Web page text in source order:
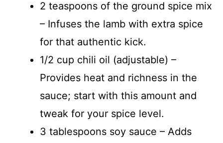
2 teaspoons of the ground spice mix
– Infuses the lamb with extra spice
for that authentic kick.
1/2 cup chili oil (adjustable) –
Provides heat and richness in the
sauce; start with this amount and
tweak for your spice level.
3 tablespoons soy sauce – Adds